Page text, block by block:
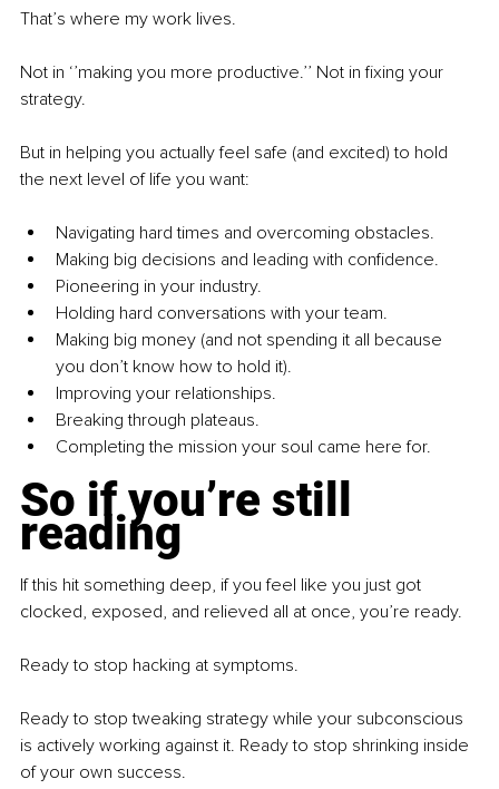
That’s where my work lives.
Not in ‘’making you more productive.’’ Not in fixing your
strategy.
But in helping you actually feel safe (and excited) to hold
the next level of life you want:
Navigating hard times and overcoming obstacles.
Making big decisions and leading with confidence.
Pioneering in your industry.
Holding hard conversations with your team.
Making big money (and not spending it all because
you don’t know how to hold it).
Improving your relationships.
Breaking through plateaus.
Completing the mission your soul came here for.
So if you’re still
reading
If this hit something deep, if you feel like you just got
clocked, exposed, and relieved all at once, you’re ready.
Ready to stop hacking at symptoms.
Ready to stop tweaking strategy while your subconscious
is actively working against it. Ready to stop shrinking inside
of your own success.